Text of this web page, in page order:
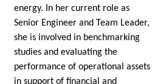
energy. In her current role as
Senior Engineer and Team Leader,
she is involved in benchmarking
studies and evaluating the
performance of operational assets
in support of financial and